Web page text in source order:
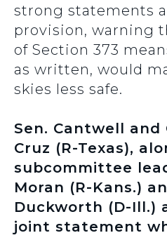
strong statements
provision, warning
of Section 373
as written, would
skies less safe.
Sen. Cantwell and
Cruz (R-Texas),
subcommittee
Moran (R-Kans.)
Duckworth (D-Ill.)
joint statement